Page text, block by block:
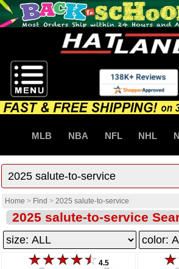
MLB NBA NFL NHL
Home > Find > 2025 salute-to-service
2025 salute-to-service
4.5